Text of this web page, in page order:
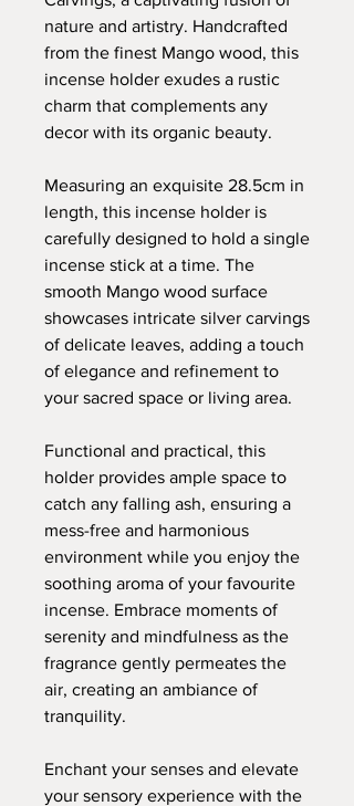
nature and artistry. Handcrafted
from the finest Mango wood, this
incense holder exudes a rustic
charm that complements any
decor with its organic beauty.
Measuring an exquisite 28.5cm in
length, this incense holder is
carefully designed to hold a single
incense stick at a time. The
smooth Mango wood surface
showcases intricate silver carvings
of delicate leaves, adding a touch
of elegance and refinement to
your sacred space or living area.
Functional and practical, this
holder provides ample space to
catch any falling ash, ensuring a
mess-free and harmonious
environment while you enjoy the
soothing aroma of your favourite
incense. Embrace moments of
serenity and mindfulness as the
fragrance gently permeates the
air, creating an ambiance of
tranquility.
Enchant your senses and elevate
your sensory experience with the